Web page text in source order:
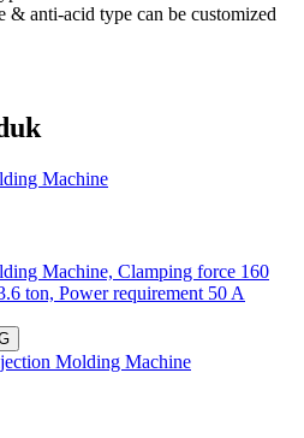
& anti-acid type can be customized
Machine
Machine, Clamping force 160
ton, Power requirement 50 A
Molding Machine